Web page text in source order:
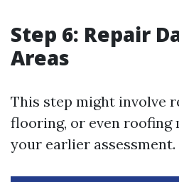
Step 6: Repair
Areas
This step might involve
flooring, or even roofing
your earlier assessment.